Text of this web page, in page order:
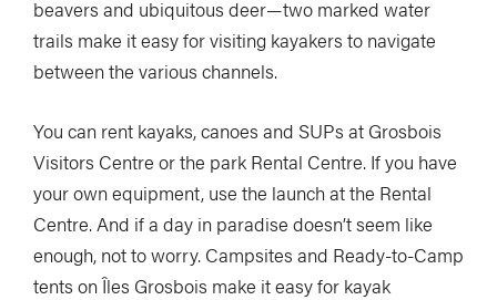
beavers and ubiquitous deer—two marked water
trails make it easy for visiting kayakers to navigate
between the various channels.
You can rent kayaks, canoes and SUPs at Grosbois
Visitors Centre or the park Rental Centre. If you have
your own equipment, use the launch at the Rental
Centre. And if a day in paradise doesn’t seem like
enough, not to worry. Campsites and Ready-to-Camp
tents on Îles Grosbois make it easy for kayak